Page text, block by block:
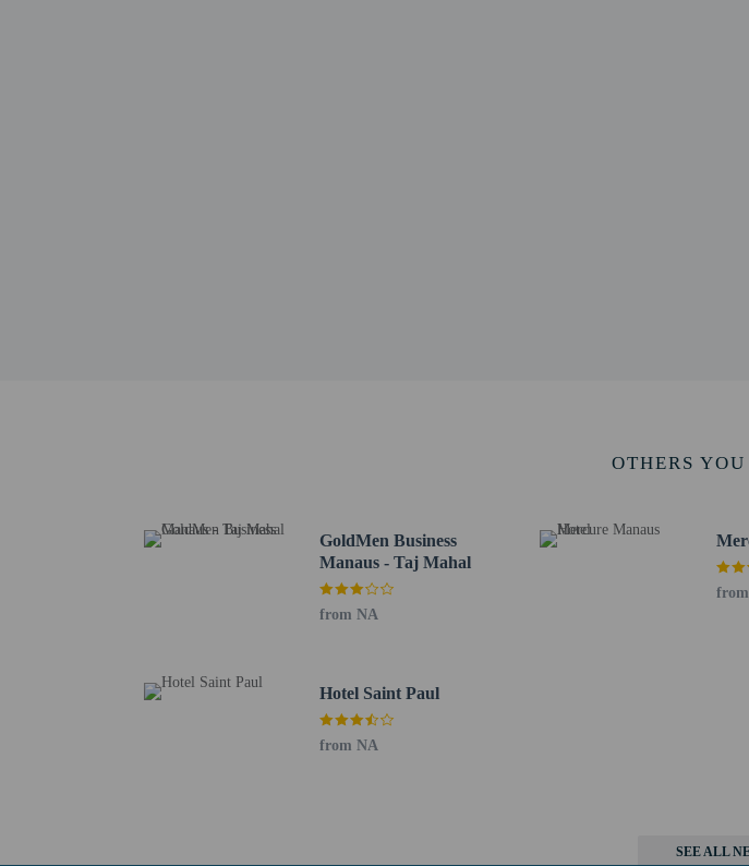
One child 5 years old or younger stays free when
Professional property host/manager
Essential workers only - NO
OTHERS
GoldMen Business
Manaus - Taj Mahal
from NA
Hotel Saint Paul
from NA
SEE ALL